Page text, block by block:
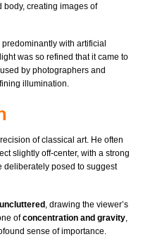
body, creating images of
with artificial
was so refined that it came to
by photographers and
illumination.
of classical art. He often
slightly off-center, with a strong
deliberately posed to suggest
, drawing the viewer’s
ofconcentration and gravity,
sense of importance.